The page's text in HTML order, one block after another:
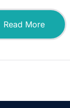
Read More